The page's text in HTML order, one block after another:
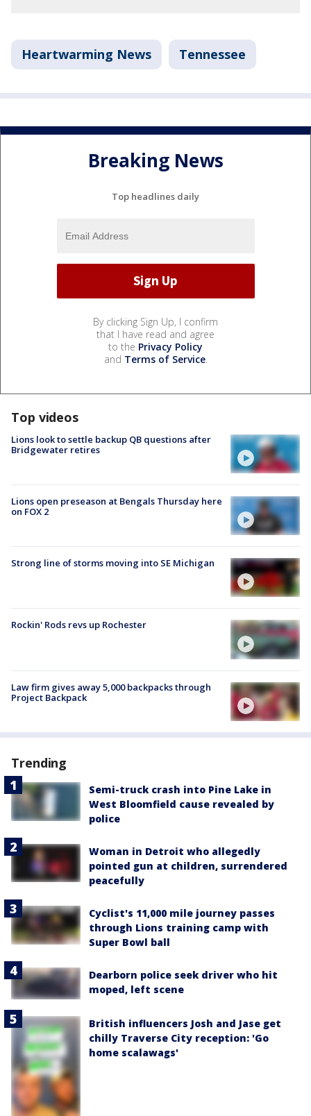
Heartwarming News Tennessee
Breaking News
Top headlines daily
By clicking Sign Up, I confirm
that I have read and agree
to the Privacy Policy
and Terms of Service.
Top videos
Lions look to settle backup QB questions after
Bridgewater retires
Lions open preseason at Bengals Thursday here
on FOX 2
Strong line of storms moving into SE Michigan
Rockin' Rods revs up Rochester
Law firm gives away 5,000 backpacks through
Project Backpack
Trending
Semi-truck crash into Pine Lake in
West Bloomfield cause revealed by
police
Woman in Detroit who allegedly
pointed gun at children, surrendered
peacefully
Cyclist's 11,000 mile journey passes
through Lions training camp with
Super Bowl ball
Dearborn police seek driver who hit
moped, left scene
British influencers Josh and Jase get
chilly Traverse City reception: 'Go
home scalawags'